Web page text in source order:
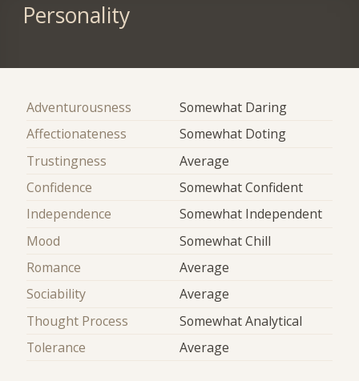
Personality
Adventurousness
Somewhat Daring
Affectionateness
Somewhat Doting
Trustingness
Average
Confidence
Somewhat Confident
Independence
Somewhat Independent
Mood
Somewhat Chill
Romance
Average
Sociability
Average
Thought Process
Somewhat Analytical
Tolerance
Average